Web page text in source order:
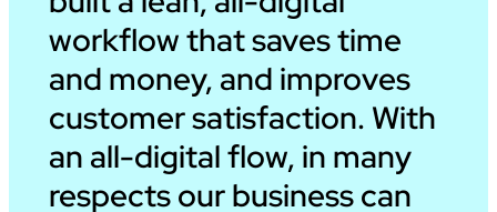
workflow that saves time
and money, and improves
customer satisfaction. With
an all-digital flow, in many
respects our business can